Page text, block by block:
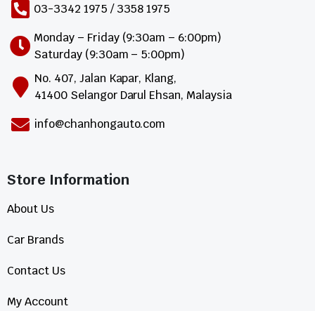
03-3342 1975 / 3358 1975
Monday – Friday (9:30am – 6:00pm)
Saturday (9:30am – 5:00pm)
No. 407, Jalan Kapar, Klang,
41400 Selangor Darul Ehsan, Malaysia
info@chanhongauto.com
Store Information​
About Us
Car Brands
Contact Us
My Account